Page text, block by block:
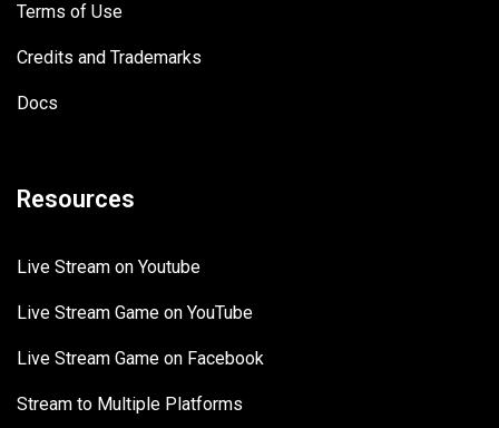
Terms of Use
Credits and Trademarks
Docs
Resources
Live Stream on Youtube
Live Stream Game on YouTube
Live Stream Game on Facebook
Stream to Multiple Platforms